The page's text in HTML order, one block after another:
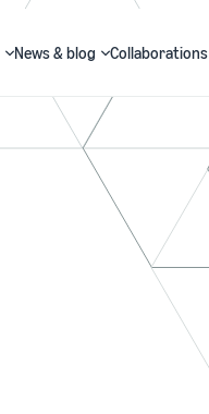
News & blog Collaborations